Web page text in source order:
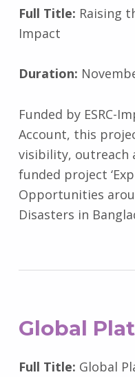
Full Title: Raising
Impact
Duration:
Funded by ESRC-
Account, this
visibility, outreach
funded project
Opportunities
Disasters in
Global
Full Title: Global